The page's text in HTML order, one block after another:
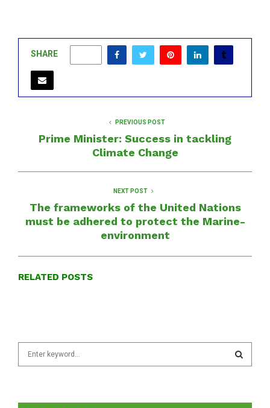
SHARE
PREVIOUS POST
Prime Minister: Success in tackling
Climate Change
NEXT POST
The frameworks of the United Nations
must be adhered to protect the Marine-
environment
RELATED POSTS
E